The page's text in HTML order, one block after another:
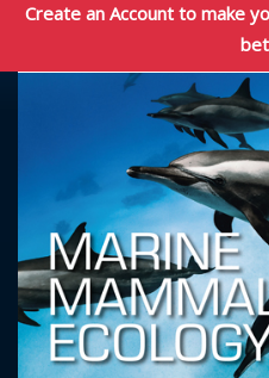
Create an Account to make